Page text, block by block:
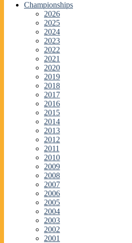
Championships
2026
2025
2024
2023
2022
2021
2020
2019
2018
2017
2016
2015
2014
2013
2012
2011
2010
2009
2008
2007
2006
2005
2004
2003
2002
2001